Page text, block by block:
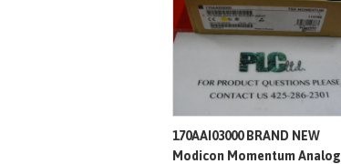
170AAI03000 BRAND NEW
Modicon Momentum Analog